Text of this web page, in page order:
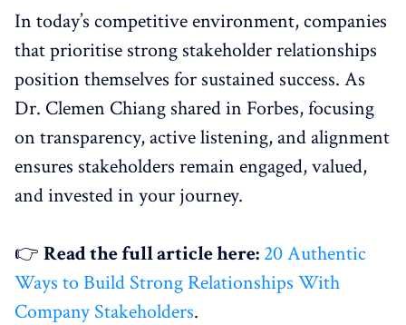
In today’s competitive environment, companies
that prioritise strong stakeholder relationships
position themselves for sustained success. As
Dr. Clemen Chiang shared in Forbes, focusing
on transparency, active listening, and alignment
ensures stakeholders remain engaged, valued,
and invested in your journey.
👉 Read the full article here: 20 Authentic
Ways to Build Strong Relationships With
Company Stakeholders.